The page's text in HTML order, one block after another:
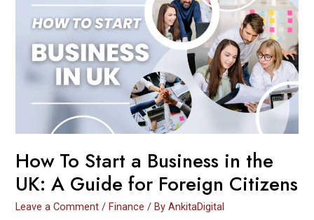
How To Start a Business in the
UK: A Guide for Foreign Citizens
Leave a Comment /Finance / ByAnkitaDigital
Start
Business
the
Guide
Foreign
Citizens